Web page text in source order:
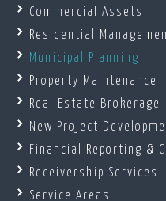
Commercial Assets
Residential
Municipal Planning
Property Maintenance
Real Estate Brokerage
New Project
Financial Reporting &
Receivership Services
Service Areas